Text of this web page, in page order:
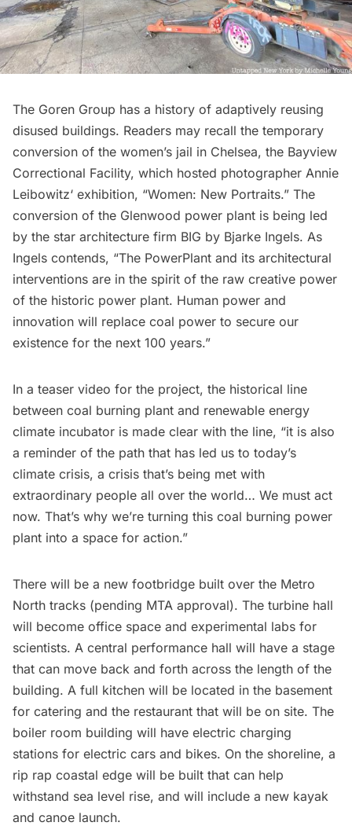
The Goren Group has a history of adaptively reusing
disused buildings. Readers may recall the temporary
conversion of the women’s jail in Chelsea, the Bayview
Correctional Facility, which hosted photographer Annie
Leibowitz‘ exhibition, “Women: New Portraits.” The
conversion of the Glenwood power plant is being led
by the star architecture firm BIG by Bjarke Ingels. As
Ingels contends, “The PowerPlant and its architectural
interventions are in the spirit of the raw creative power
of the historic power plant. Human power and
innovation will replace coal power to secure our
existence for the next 100 years.”
In a teaser video for the project, the historical line
between coal burning plant and renewable energy
climate incubator is made clear with the line, “it is also
a reminder of the path that has led us to today’s
climate crisis, a crisis that’s being met with
extraordinary people all over the world… We must act
now. That’s why we’re turning this coal burning power
plant into a space for action.”
There will be a new footbridge built over the Metro
North tracks (pending MTA approval). The turbine hall
will become office space and experimental labs for
scientists. A central performance hall will have a stage
that can move back and forth across the length of the
building. A full kitchen will be located in the basement
for catering and the restaurant that will be on site. The
boiler room building will have electric charging
stations for electric cars and bikes. On the shoreline, a
rip rap coastal edge will be built that can help
withstand sea level rise, and will include a new kayak
and canoe launch.